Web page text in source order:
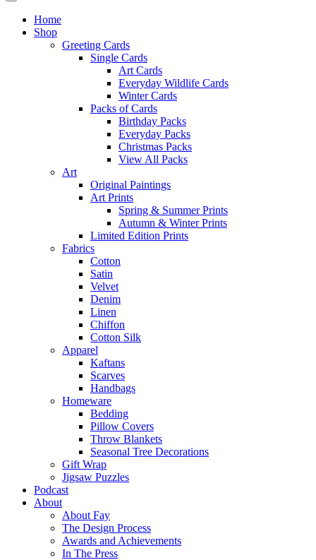
Home
Shop
Greeting Cards
Single Cards
Art Cards
Everyday Wildlife Cards
Winter Cards
Packs of Cards
Birthday Packs
Everyday Packs
Christmas Packs
View All Packs
Art
Original Paintings
Art Prints
Spring & Summer Prints
Autumn & Winter Prints
Limited Edition Prints
Fabrics
Cotton
Satin
Velvet
Denim
Linen
Chiffon
Cotton Silk
Apparel
Kaftans
Scarves
Handbags
Homeware
Bedding
Pillow Covers
Throw Blankets
Seasonal Tree Decorations
Gift Wrap
Jigsaw Puzzles
Podcast
About
About Fay
The Design Process
Awards and Achievements
In The Press